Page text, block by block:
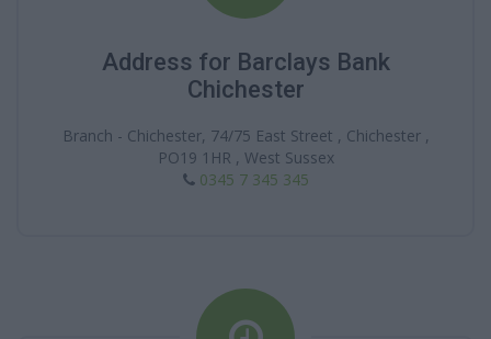
Address for Barclays Bank
Chichester
Branch - Chichester, 74/75 East Street , Chichester ,
PO19 1HR , West Sussex
0345 7 345 345